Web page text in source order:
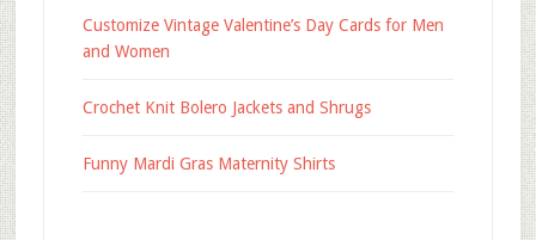
Customize Vintage Valentine’s Day Cards for Men
and Women
Crochet Knit Bolero Jackets and Shrugs
Funny Mardi Gras Maternity Shirts